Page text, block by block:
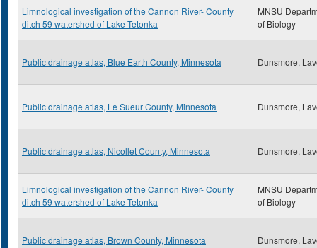
Limnological investigation of the Cannon River- County
ditch 59 watershed of Lake Tetonka
MNSU
of Biology
Public drainage atlas, Blue Earth County, Minnesota Dunsmore,
Public drainage atlas, Le Sueur County, Minnesota Dunsmore,
Public drainage atlas, Nicollet County, Minnesota Dunsmore,
Limnological investigation of the Cannon River- County
ditch 59 watershed of Lake Tetonka
MNSU
of Biology
Public drainage atlas, Brown County, Minnesota Dunsmore,